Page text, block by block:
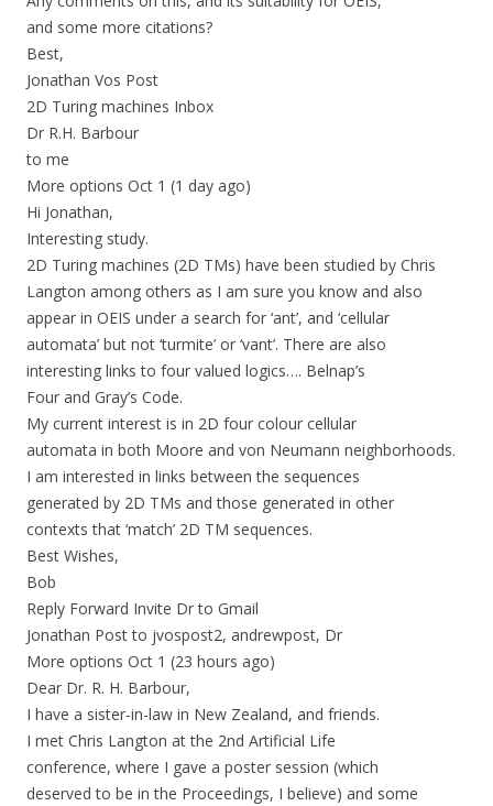
and some more citations?
Best,
Jonathan Vos Post
2D Turing machines Inbox
Dr R.H. Barbour
to me
More options Oct 1 (1 day ago)
Hi Jonathan,
Interesting study.
2D Turing machines (2D TMs) have been studied by Chris
Langton among others as I am sure you know and also
appear in OEIS under a search for ‘ant’, and ‘cellular
automata’ but not ‘turmite’ or ‘vant’. There are also
interesting links to four valued logics…. Belnap’s
Four and Gray’s Code.
My current interest is in 2D four colour cellular
automata in both Moore and von Neumann neighborhoods.
I am interested in links between the sequences
generated by 2D TMs and those generated in other
contexts that ‘match’ 2D TM sequences.
Best Wishes,
Bob
Reply Forward Invite Dr to Gmail
Jonathan Post to jvospost2, andrewpost, Dr
More options Oct 1 (23 hours ago)
Dear Dr. R. H. Barbour,
I have a sister-in-law in New Zealand, and friends.
I met Chris Langton at the 2nd Artificial Life
conference, where I gave a poster session (which
deserved to be in the Proceedings, I believe) and some